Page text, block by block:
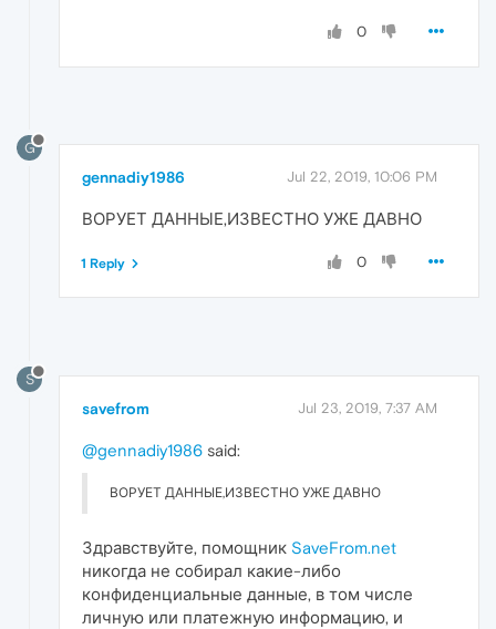
0
G
gennadiy1986 Jul 22, 2019, 10:06 PM
ВОРУЕТ ДАННЫЕ,ИЗВЕСТНО УЖЕ ДАВНО
0
1 Reply
S
savefrom Jul 23, 2019, 7:37 AM
@gennadiy1986 said:
ВОРУЕТ ДАННЫЕ,ИЗВЕСТНО УЖЕ ДАВНО
Здравствуйте, помощник SaveFrom.net
никогда не собирал какие-либо
конфиденциальные данные, в том числе
личную или платежную информацию, и